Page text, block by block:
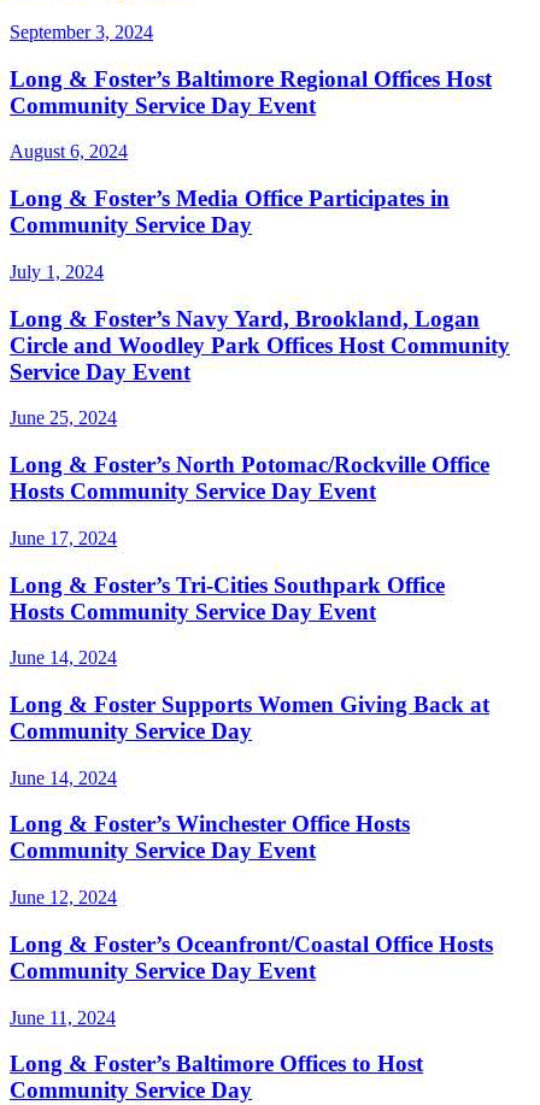
September 3, 2024
Long & Foster’s Baltimore Regional Offices Host
Community Service Day Event
August 6, 2024
Long & Foster’s Media Office Participates in
Community Service Day
July 1, 2024
Long & Foster’s Navy Yard, Brookland, Logan
Circle and Woodley Park Offices Host Community
Service Day Event
June 25, 2024
Long & Foster’s North Potomac/Rockville Office
Hosts Community Service Day Event
June 17, 2024
Long & Foster’s Tri-Cities Southpark Office
Hosts Community Service Day Event
June 14, 2024
Long & Foster Supports Women Giving Back at
Community Service Day
June 14, 2024
Long & Foster’s Winchester Office Hosts
Community Service Day Event
June 12, 2024
Long & Foster’s Oceanfront/Coastal Office Hosts
Community Service Day Event
June 11, 2024
Long & Foster’s Baltimore Offices to Host
Community Service Day